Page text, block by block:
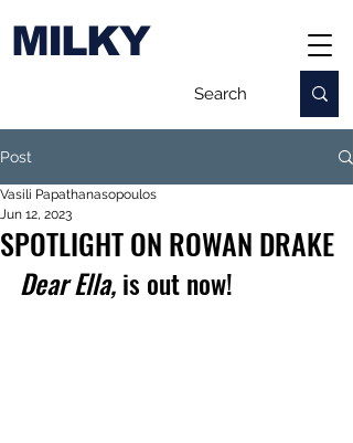
MILKY
Post
SPOTLIGHT ON ROWAN DRAKE
Vasili Papathanasopoulos
Jun 12, 2023
Dear Ella, is out now!